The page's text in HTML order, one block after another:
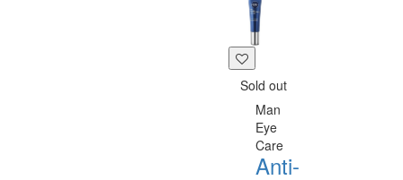
Sold out
Man
Eye
Care
Anti-